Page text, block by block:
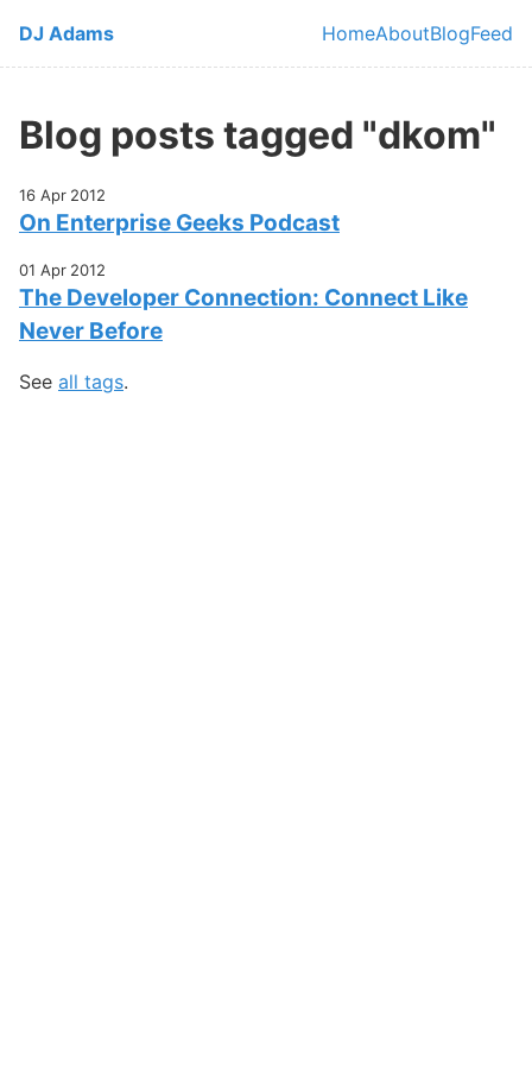
Skip to main content
DJ Adams
Top level
HomeAboutBlogFeed
Blog posts tagged "dkom"
16 Apr 2012
On Enterprise Geeks Podcast
01 Apr 2012
The Developer Connection: Connect Like
Never Before
See all tags.